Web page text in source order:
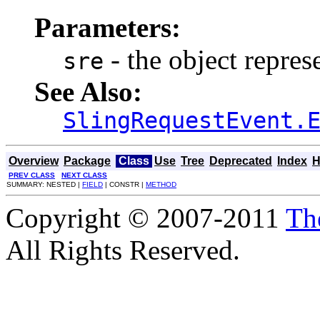
Parameters:
sre - the object
See Also:
Overview Package Class Use Tree Deprecated Index
PREV CLASS
NEXT CLASS
SUMMARY: NESTED | FIELD | CONSTR | METHOD
Copyright © 2007-2011
All Rights Reserved.